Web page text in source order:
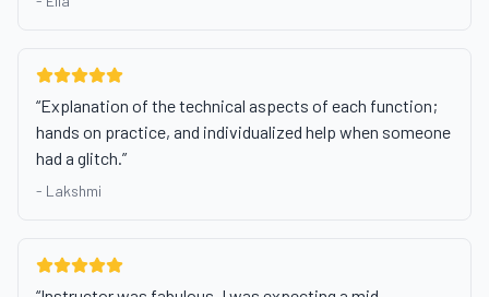
“Explanation of the technical aspects of each function;
hands on practice, and individualized help when someone
had a glitch.”
- Lakshmi